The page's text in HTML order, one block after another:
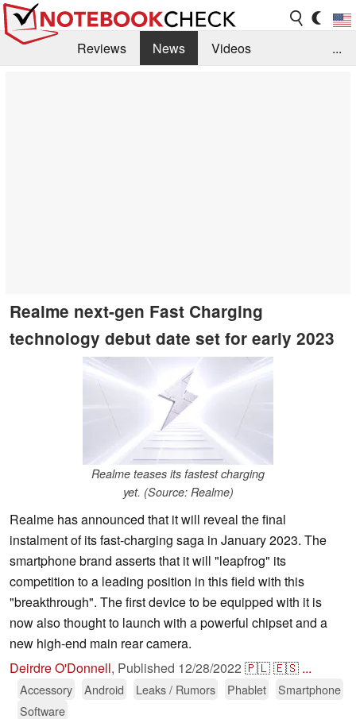
Reviews News
Videos
...
Realme next-gen Fast Charging
technology debut date set for early 2023
Realme teases its fastest charging
yet. (Source: Realme)
Realme has announced that it will reveal the final
instalment of its fast-charging saga in January 2023. The
smartphone brand asserts that it will "leapfrog" its
competition to a leading position in this field with this
"breakthrough". The first device to be equipped with it is
now also thought to launch with a powerful chipset and a
new high-end main rear camera.
Deirdre O'Donnell, Published 12/28/2022 🇵🇱🇪🇸 ...
Accessory Android Leaks / Rumors Phablet
Smartphone
Software